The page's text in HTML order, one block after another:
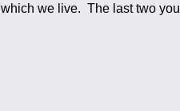
we live. The last two you